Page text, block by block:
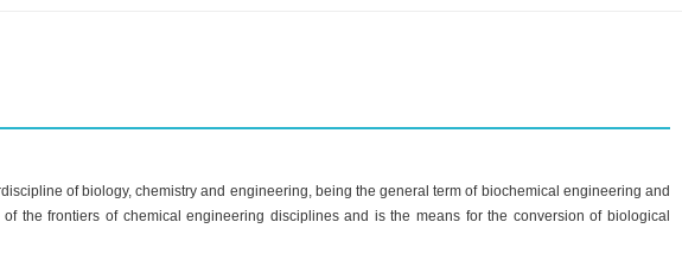
of biology, chemistry and engineering, being the general term of biochemical engineering and
the frontiers of chemical engineering disciplines and is the means for the conversion of biological